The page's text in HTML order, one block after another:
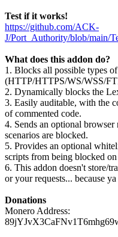
Test if it works!
https://github.com/ACK-
J/Port_Authority/blob/main/
What does this addon do?
1. Blocks all possible types
(HTTP/HTTPS/WS/WSS/
2. Dynamically blocks the
3. Easily auditable, with the
of commented code.
4. Sends an optional
scenarios are blocked.
5. Provides an optional
scripts from being blocked
6. This addon doesn't store/
or your requests... because
Donations
Monero Address: